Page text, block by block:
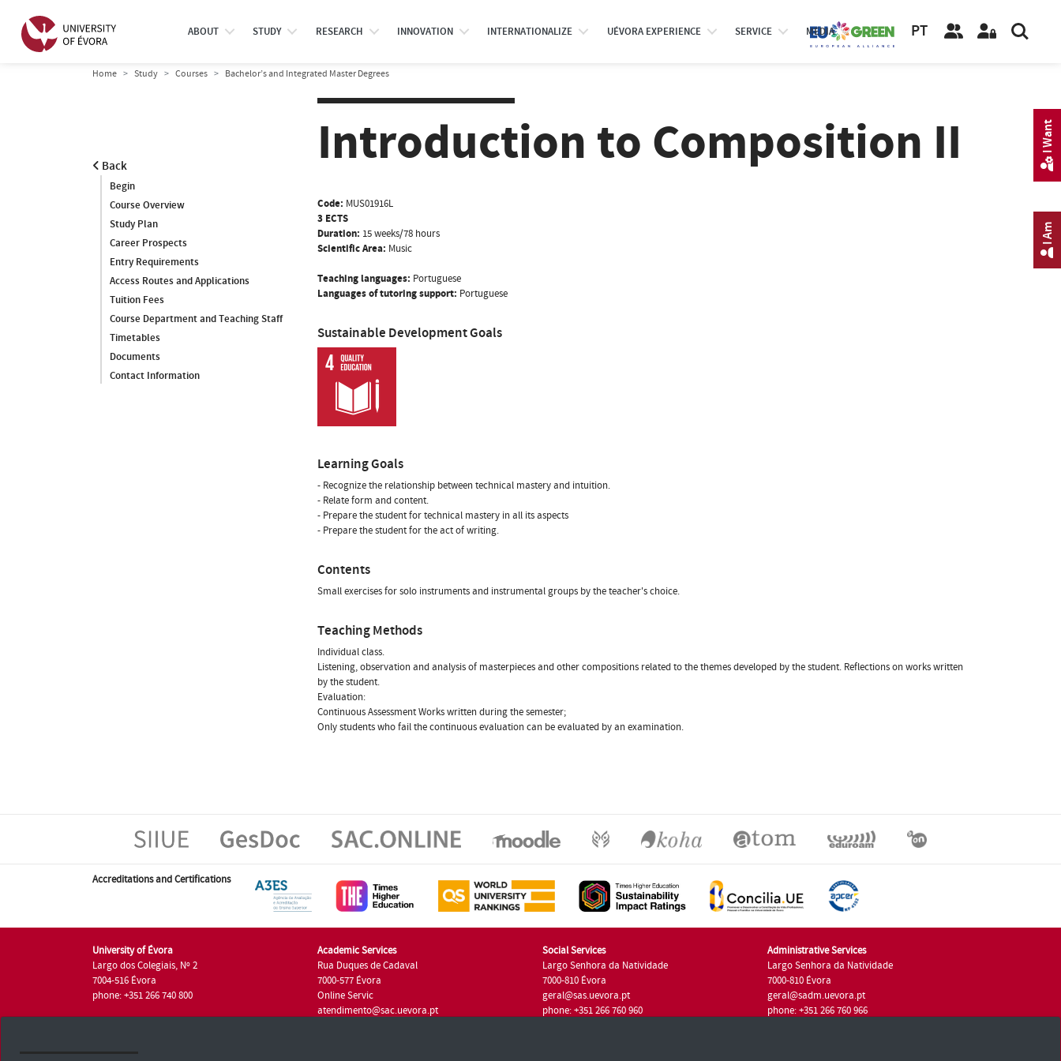
ABOUT STUDY RESEARCH INNOVATION INTERNATIONALIZE UÉVORA EXPERIENCE SERVICE MEDIA PT
Home Study Courses Bachelor’s and Integrated Master Degrees
Back
Begin
Course Overview
Study Plan
Career Prospects
Entry Requirements
Access Routes and Applications
Tuition Fees
Course Department and Teaching Staff
Timetables
Documents
Contact Information
Introduction to Composition II
Code: MUS01916L
3 ECTS
Duration: 15 weeks/78 hours
Scientific Area: Music
Teaching languages: Portuguese
Languages of tutoring support: Portuguese
Sustainable Development Goals
Learning Goals
- Recognize the relationship between technical mastery and intuition.
- Relate form and content.
- Prepare the student for technical mastery in all its aspects
- Prepare the student for the act of writing.
Contents
Small exercises for solo instruments and instrumental groups by the teacher's choice.
Teaching Methods
Individual class.
Listening, observation and analysis of masterpieces and other compositions related to the themes developed by the student. Reflections on works written
by the student.
Evaluation:
Continuous Assessment Works written during the semester;
Only students who fail the continuous evaluation can be evaluated by an examination.
Accreditations and Certifications
University of Évora
Largo dos Colegiais, Nº 2
7004-516 Évora
phone: +351 266 740 800
Academic Services
Rua Duques de Cadaval
7000-577 Évora
Online Servic
atendimento@sac.uevora.pt
Social Services
Largo Senhora da Natividade
7000-810 Évora
geral@sas.uevora.pt
phone: +351 266 760 960
Administrative Services
Largo Senhora da Natividade
7000-810 Évora
geral@sadm.uevora.pt
phone: +351 266 760 966
I Am
I Want